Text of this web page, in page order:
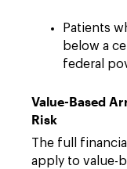
Patients
below a
federal
Value-Based
Risk
The full
apply to value-